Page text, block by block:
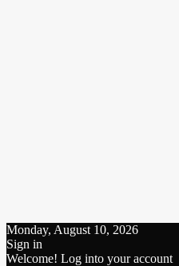
Monday, August 10, 2026
Sign in
Welcome! Log into your account